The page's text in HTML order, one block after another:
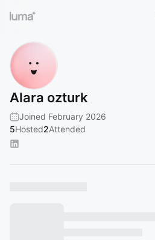
Alara ozturk
Joined February 2026
5Hosted2Attended